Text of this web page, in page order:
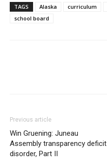
TAGS Alaska curriculum
school board
Previous article
Win Gruening: Juneau
Assembly transparency deficit
disorder, Part II